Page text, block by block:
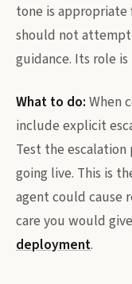
tone is appropriate
should not
guidance. Its role
What to do: When
include explicit
Test the
going live. This is
agent could cause
care you would
deployment.